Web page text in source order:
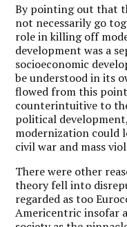
By pointing out that
not necessarily go
role in killing off
development was a
socioeconomic
be understood in its
flowed from this
counterintuitive to
political
modernization could
civil war and mass
There were other
theory fell into
regarded as too
Americentric insofar